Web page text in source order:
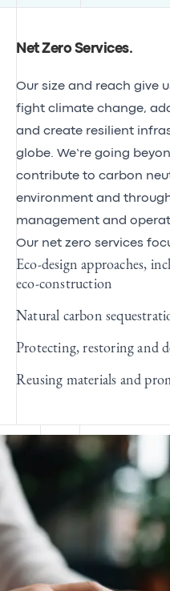
Net Zero Services.
Our size and reach give
fight climate change,
and create resilient
globe. We’re going
contribute to carbon
environment and
management and
Our net zero services
Eco-design approaches,
eco-construction
Natural carbon
Protecting, restoring and
Reusing materials and